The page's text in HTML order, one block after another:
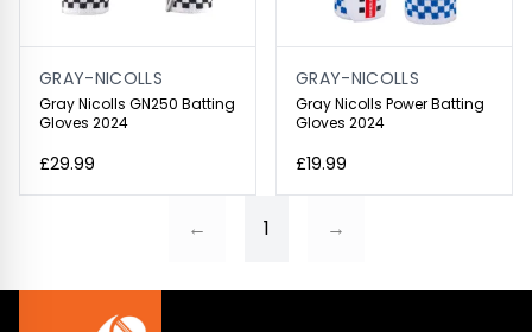
GRAY-NICOLLS
Gray Nicolls GN250 Batting
Gloves 2024
£29.99
GRAY-NICOLLS
Gray Nicolls Power Batting
Gloves 2024
£19.99
← 1 →